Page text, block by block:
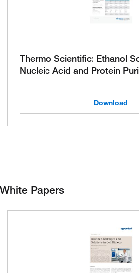
Thermo Scientific: Ethanol
Nucleic Acid and Protein
Download
White Papers